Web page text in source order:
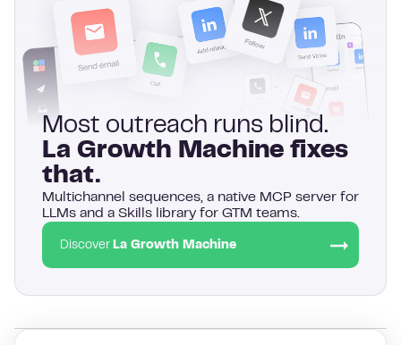
Most outreach runs blind.
La Growth Machine fixes
that.
Multichannel sequences, a native MCP server for
LLMs and a Skills library for GTM teams.
Discover La Growth Machine